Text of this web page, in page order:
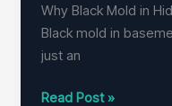
Why Black Mold in
Black mold in
just an
Safe
Read Post »